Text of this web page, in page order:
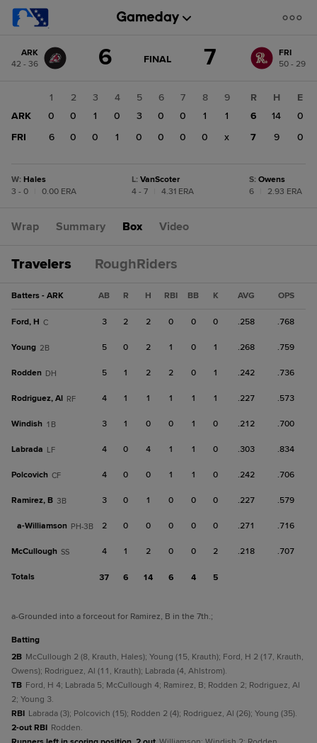
change: FRI
ARK
42 - 36
6 GAME
FINAL 7
FRI
50 - 29
1 2 3 4 5 6 7 8
9
ARK
0 0 1 0 3 0 0 1
1
FRI
6 0 0 1 0 0 0 0 x
R H
E
6
14
0
7
9 0
W: Hales
3 - 0
0.00 ERA
L: VanScoter
4 - 7
4.31 ERA
S: Owens
6
2.93 ERA
Wrap Summary Box Video
Travelers RoughRiders
Batters - ARK AB R H RBI BB K AVG OPS
Ford, H C 3 2 2 0 0 0 .258 .768
Young 2B 5 0 2 1 0 1 .268 .759
Rodden DH 5 1 2 2 0 1 .242 .736
Rodriguez, Al RF 4 1 1 1 1 1 .227 .573
Windish 1B 3 1 0 0 1 0 .212 .700
Labrada LF 4 0 4 1 1 0 .303 .834
Polcovich CF 4 0 0 1 1 0 .242 .706
Ramirez, B 3B 3 0 1 0 0 0 .227 .579
a-Williamson PH-3B 2 0 0 0 0 0 .271 .716
McCullough SS 4 1 2 0 0 2 .218 .707
Totals 37 6 14 6 4 5
a-Grounded into a forceout for Ramirez, B in the 7th.;
batting
2B McCullough 2 (8, Krauth, Hales); Young (15, Krauth); Ford, H 2 (17, Krauth,
Owens); Rodriguez, Al (11, Krauth); Labrada (4, Ahlstrom).
TB Ford, H 4; Labrada 5; McCullough 4; Ramirez, B; Rodden 2; Rodriguez, Al
2; Young 3.
RBI Labrada (3); Polcovich (15); Rodden 2 (4); Rodriguez, Al (26); Young (35).
2-out RBI Rodden.